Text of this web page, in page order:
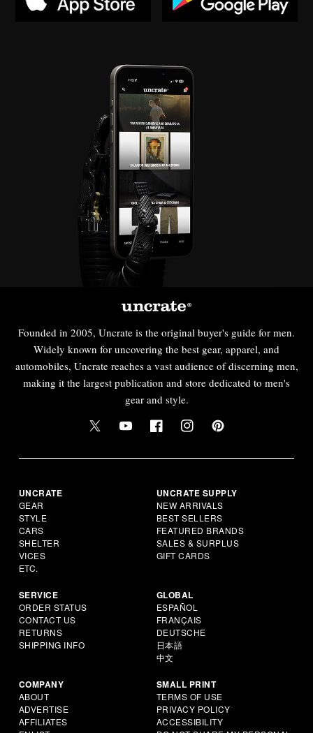
Founded in 2005, Uncrate is the original buyer's guide for men.
Widely known for uncovering the best gear, apparel, and
automobiles, Uncrate reaches a vast audience of discerning men,
making it the largest publication and store dedicated to men's
gear and style.
UNCRATE
GEAR
STYLE
CARS
SHELTER
VICES
ETC.
UNCRATE SUPPLY
NEW ARRIVALS
BEST SELLERS
FEATURED BRANDS
SALES & SURPLUS
GIFT CARDS
SERVICE
ORDER STATUS
CONTACT US
RETURNS
SHIPPING INFO
GLOBAL
ESPAÑOL
FRANÇAIS
DEUTSCHE
日本語
中文
COMPANY
ABOUT
ADVERTISE
AFFILIATES
SMALL PRINT
TERMS OF USE
PRIVACY POLICY
ACCESSIBILITY